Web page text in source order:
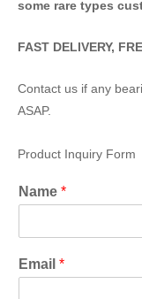
some rare types
FAST DELIVERY,
Contact us if any
ASAP.
Product Inquiry Form
Name *
Email *